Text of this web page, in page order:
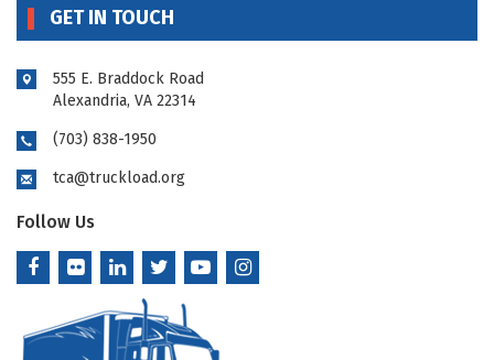
GET IN TOUCH
555 E. Braddock Road
Alexandria, VA 22314
(703) 838-1950
tca@truckload.org
Follow Us